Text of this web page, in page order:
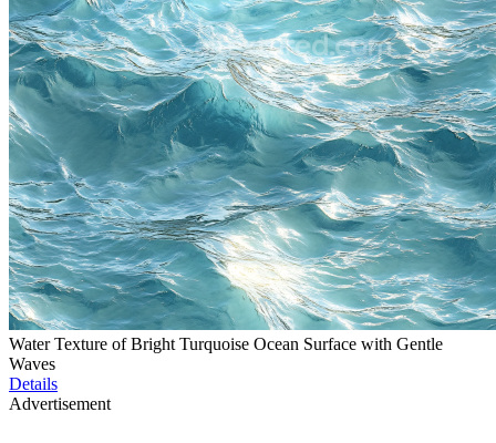
Water Texture of Bright Turquoise Ocean Surface with Gentle
Waves
Details
Advertisement